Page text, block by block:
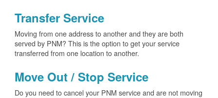
Transfer Service
Moving from one address to another and they are both
served by PNM? This is the option to get your service
transferred from one location to another.
Move Out / Stop Service
Do you need to cancel your PNM service and are not moving